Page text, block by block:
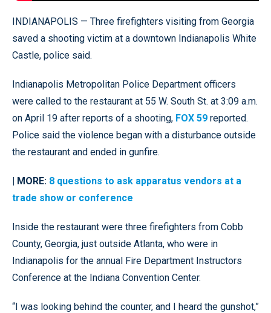
INDIANAPOLIS — Three firefighters visiting from Georgia
saved a shooting victim at a downtown Indianapolis White
Castle, police said.
Indianapolis Metropolitan Police Department officers
were called to the restaurant at 55 W. South St. at 3:09 a.m.
on April 19 after reports of a shooting, FOX 59 reported.
Police said the violence began with a disturbance outside
the restaurant and ended in gunfire.
| MORE: 8 questions to ask apparatus vendors at a
trade show or conference
Inside the restaurant were three firefighters from Cobb
County, Georgia, just outside Atlanta, who were in
Indianapolis for the annual Fire Department Instructors
Conference at the Indiana Convention Center.
“I was looking behind the counter, and I heard the gunshot,”